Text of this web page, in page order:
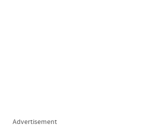
Advertisement